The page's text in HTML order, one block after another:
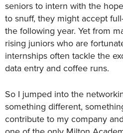
seniors to intern with the
to snuff, they might accept
the following year. Yet from
rising juniors who are
internships often tackle the
data entry and coffee runs.
So I jumped into the
something different,
contribute to my company